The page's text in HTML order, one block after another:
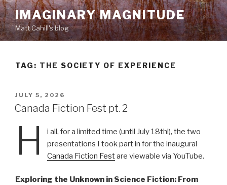
Skip
to
content
IMAGINARY MAGNITUDE
Matt Cahill's blog
TAG: THE SOCIETY OF EXPERIENCE
POSTED
ON
JULY 5, 2026
Canada Fiction Fest pt. 2
H
i all, for a limited time (until July 18th!), the two
presentations I took part in for the inaugural
Canada Fiction Festare viewable via YouTube.
Exploring the Unknown in Science Fiction: From